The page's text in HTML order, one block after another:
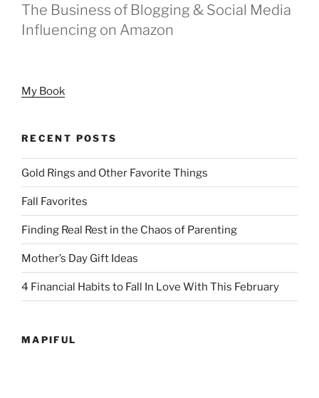
The Business of Blogging & Social Media
Influencing on Amazon
My Book
RECENT POSTS
Gold Rings and Other Favorite Things
Fall Favorites
Finding Real Rest in the Chaos of Parenting
Mother’s Day Gift Ideas
4 Financial Habits to Fall In Love With This February
MAPIFUL